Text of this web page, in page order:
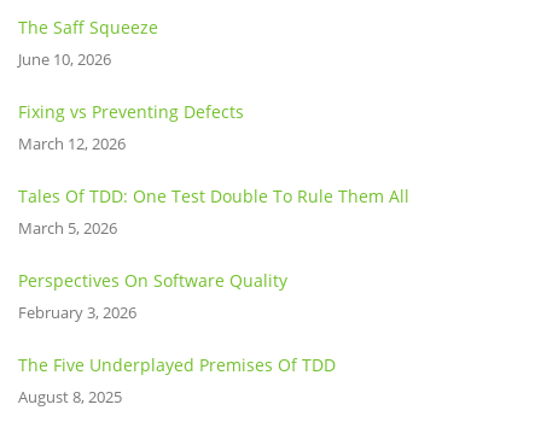
The Saff Squeeze
June 10, 2026
Fixing vs Preventing Defects
March 12, 2026
Tales Of TDD: One Test Double To Rule Them All
March 5, 2026
Perspectives On Software Quality
February 3, 2026
The Five Underplayed Premises Of TDD
August 8, 2025